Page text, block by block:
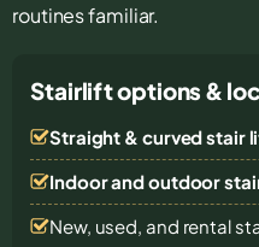
routines familiar.
Stairlift options &
Straight & curved stair
Indoor and outdoor
New, used, and rental